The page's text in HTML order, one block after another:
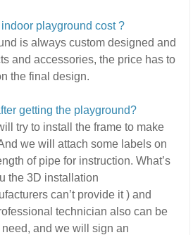
playground cost ?
is always custom designed and
and accessories, the price has to
the final design.
getting the playground?
try to install the frame to make
we will attach some labels on
of pipe for instruction. What’s
the 3D installation
can’t provide it ) and
technician also can be
and we will sign an